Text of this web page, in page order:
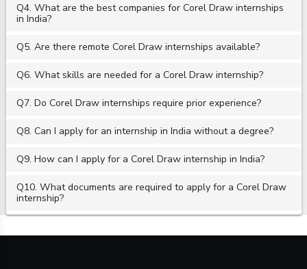
Q4. What are the best companies for Corel Draw internships
in India?
Q5. Are there remote Corel Draw internships available?
Q6. What skills are needed for a Corel Draw internship?
Q7. Do Corel Draw internships require prior experience?
Q8. Can I apply for an internship in India without a degree?
Q9. How can I apply for a Corel Draw internship in India?
Q10. What documents are required to apply for a Corel Draw
internship?